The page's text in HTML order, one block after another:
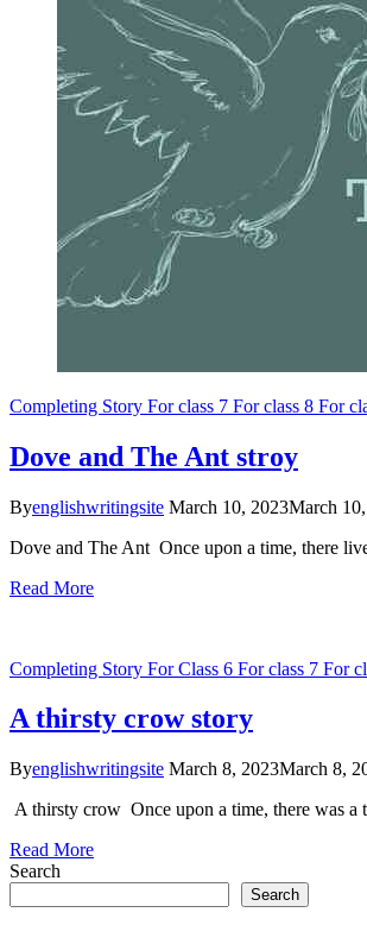
Completing Story For class 7 For class 8 For
Dove and The Ant stroy
Byenglishwritingsite March 10, 2023March
Dove and The Ant Once upon a time, there
Read More
Completing Story For Class 6 For class 7 For
A thirsty crow story
Byenglishwritingsite March 8, 2023March 8,
A thirsty crow Once upon a time, there was
Read More
Search
Search